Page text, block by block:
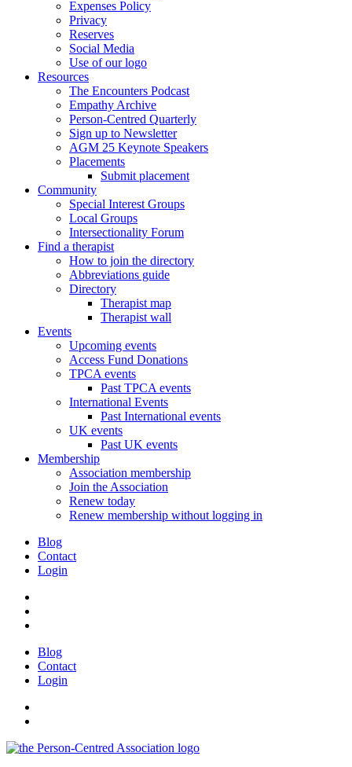
Expenses Policy
Privacy
Reserves
Social Media
Use of our logo
Resources
The Encounters Podcast
Empathy Archive
Person-Centred Quarterly
Sign up to Newsletter
AGM 25 Keynote Speakers
Placements
Submit placement
Community
Special Interest Groups
Local Groups
Intersectionality Forum
Find a therapist
How to join the directory
Abbreviations guide
Directory
Therapist map
Therapist wall
Events
Upcoming events
Access Fund Donations
TPCA events
Past TPCA events
International Events
Past International events
UK events
Past UK events
Membership
Association membership
Join the Association
Renew today
Renew membership without logging in
Blog
Contact
Login
Blog
Contact
Login